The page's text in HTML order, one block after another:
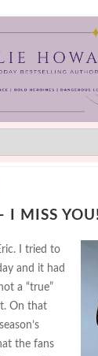
I MISS YOU!
I tried to
and it had
a “true”
On that
the fans